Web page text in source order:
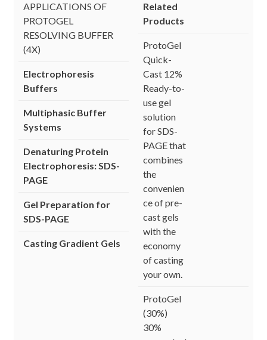
APPLICATIONS OF
PROTOGEL
RESOLVING BUFFER
(4X)
Electrophoresis
Buffers
Multiphasic Buffer
Systems
Denaturing Protein
Electrophoresis: SDS-
PAGE
Gel Preparation for
SDS-PAGE
Casting Gradient Gels
Related
Products
ProtoGel
Quick-
Cast 12%
Ready-to-
use gel
solution
for SDS-
PAGE that
combines
the
convenien
ce of pre-
cast gels
with the
economy
of casting
your own.
ProtoGel
(30%)
30%